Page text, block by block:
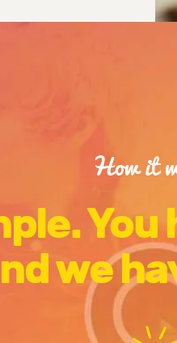
How it
we